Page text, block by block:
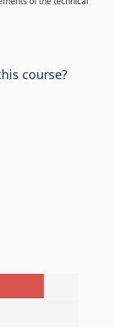
course?